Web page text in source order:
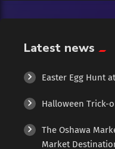
Flowers
Food
Formal Wear
Latest news
Easter Egg Hunt
Halloween Trick-
The Oshawa
Market